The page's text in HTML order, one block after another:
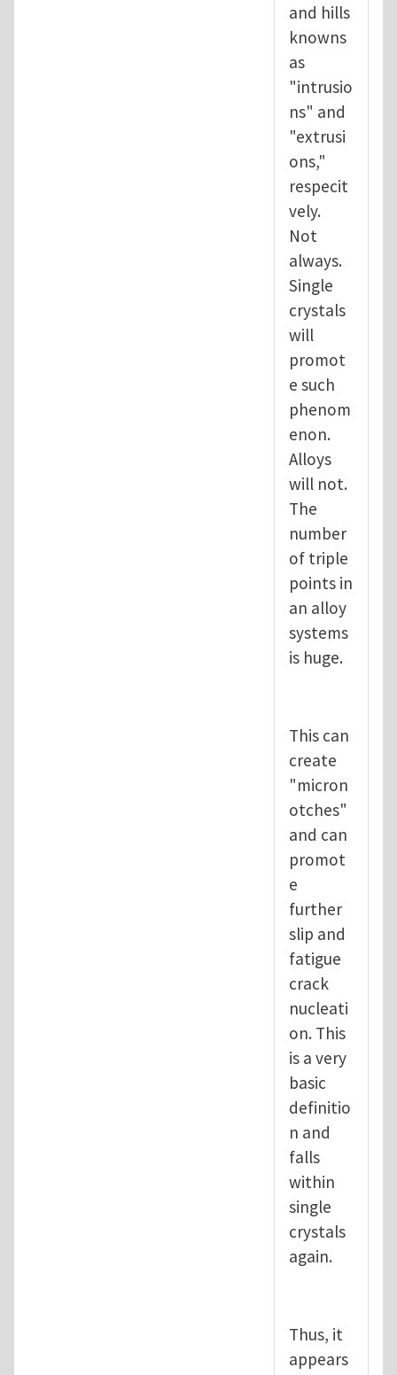
and hills
knowns
as
"intrusio
ns" and
"extrusi
ons,"
respecit
vely.
Not
always.
Single
crystals
will
promot
e such
phenom
enon.
Alloys
will not.
The
number
of triple
points in
an alloy
systems
is huge.
This can
create
"micron
otches"
and can
promot
e
further
slip and
fatigue
crack
nucleati
on. This
is a very
basic
definitio
n and
falls
within
single
crystals
again.
Thus, it
appears